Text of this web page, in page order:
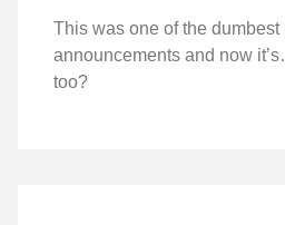
This was one of the dumbest
announcements and now
too?